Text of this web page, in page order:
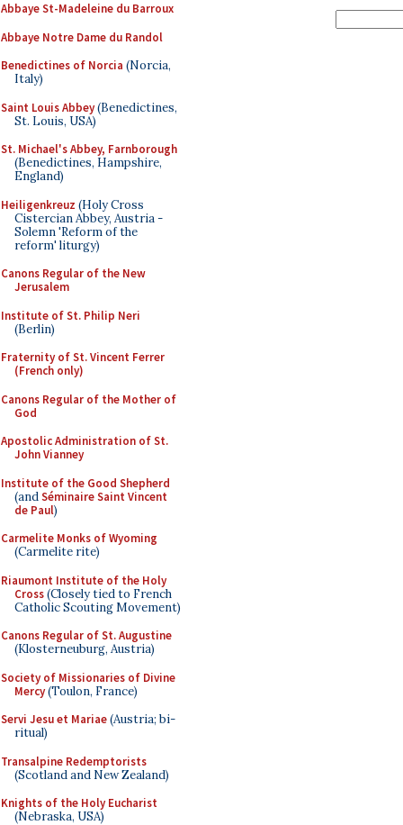
Abbaye St-Madeleine du Barroux
Abbaye Notre Dame du Randol
Benedictines of Norcia (Norcia,
Italy)
Saint Louis Abbey(Benedictines,
St. Louis, USA)
St. Michael's Abbey, Farnborough
(Benedictines, Hampshire,
England)
Heiligenkreuz (Holy Cross
Cistercian Abbey, Austria -
Solemn 'Reform of the
reform' liturgy)
Canons Regular of the New
Jerusalem
Institute of St. Philip Neri
(Berlin)
Fraternity of St. Vincent Ferrer
(French only)
Canons Regular of the Mother of
God
Apostolic Administration of St.
John Vianney
Institute of the Good Shepherd
(andSéminaire Saint Vincent
de Paul)
Carmelite Monks of Wyoming
(Carmelite rite)
Riaumont Institute of the Holy
Cross(Closely tied to French
Catholic Scouting Movement)
Canons Regular of St. Augustine
(Klosterneuburg, Austria)
Society of Missionaries of Divine
Mercy(Toulon, France)
Servi Jesu et Mariae(Austria; bi-
ritual)
Transalpine Redemptorists
(Scotland and New Zealand)
Knights of the Holy Eucharist
(Nebraska, USA)